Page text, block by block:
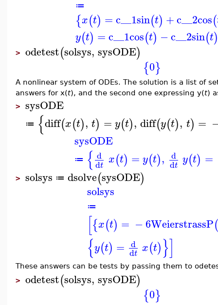
≔
{x(t) = c__1sin(t) +c__2cos(
y(t) = c__1cos(t) −c__2sin(t
> odetest(solsys, sysODE)
{0}
A nonlinear system of ODEs. The solution is a list of
answers for x(t), and the second one expressing y(t)
> sysODE
≔ {diff(x(t), t) = y(t), diff(y(t), t) =
sysODE
≔ { d
dt x(t) = y(t), d
dt y(t) =
> solsys ≔ dsolve(sysODE)
solsys
≔
[{x(t) = −6WeierstrassP
{y(t) = d
dt x(t)}]
These answers can be tests by passing them to
> odetest(solsys, sysODE)
{0}